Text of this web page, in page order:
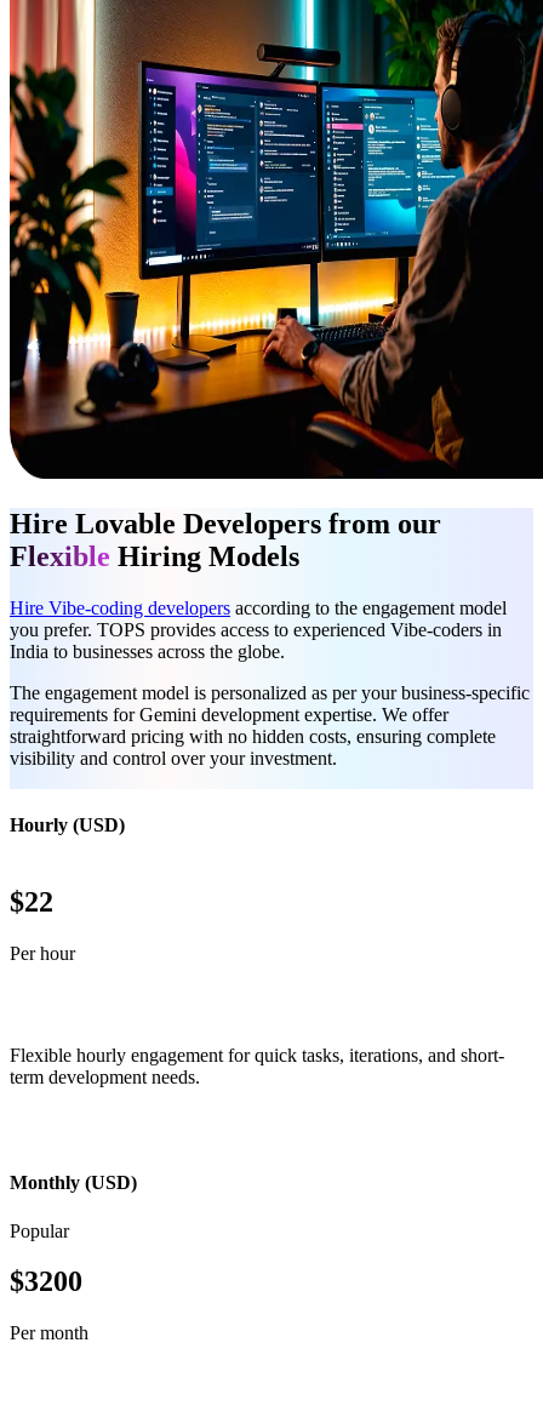
Hire Lovable Developers from our
Flexible Hiring Models
Hire Vibe-coding developers according to the engagement model
you prefer. TOPS provides access to experienced Vibe-coders in
India to businesses across the globe.
The engagement model is personalized as per your business-specific
requirements for Gemini development expertise. We offer
straightforward pricing with no hidden costs, ensuring complete
visibility and control over your investment.
Hourly (USD)
$22
Per hour
Flexible hourly engagement for quick tasks, iterations, and short-
term development needs.
Monthly (USD)
Popular
$3200
Per month